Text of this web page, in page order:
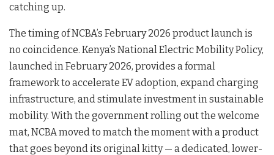
catching up.
The timing of NCBA’s February 2026 product launch is
no coincidence. Kenya’s National Electric Mobility Policy,
launched in February 2026, provides a formal
framework to accelerate EV adoption, expand charging
infrastructure, and stimulate investment in sustainable
mobility. With the government rolling out the welcome
mat, NCBA moved to match the moment with a product
that goes beyond its original kitty — a dedicated, lower-